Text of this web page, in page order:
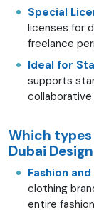
Special
licenses for
freelance
Ideal for
supports
Which types
Dubai
Fashion
clothing
entire